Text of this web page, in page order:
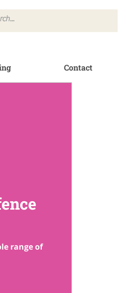
Contact
range of